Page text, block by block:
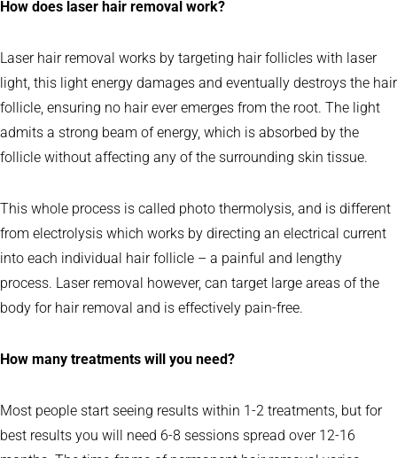
How does laser hair removal work?
Laser hair removal works by targeting hair follicles with laser
light, this light energy damages and eventually destroys the hair
follicle, ensuring no hair ever emerges from the root. The light
admits a strong beam of energy, which is absorbed by the
follicle without affecting any of the surrounding skin tissue.
This whole process is called photo thermolysis, and is different
from electrolysis which works by directing an electrical current
into each individual hair follicle – a painful and lengthy
process. Laser removal however, can target large areas of the
body for hair removal and is effectively pain-free.
How many treatments will you need?
Most people start seeing results within 1-2 treatments, but for
best results you will need 6-8 sessions spread over 12-16